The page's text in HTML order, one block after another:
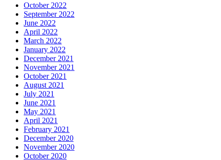
October 2022
September 2022
June 2022
April 2022
March 2022
January 2022
December 2021
November 2021
October 2021
August 2021
July 2021
June 2021
May 2021
April 2021
February 2021
December 2020
November 2020
October 2020